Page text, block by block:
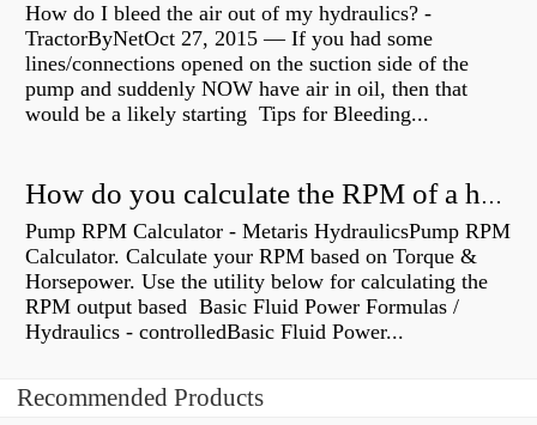
How do I bleed the air out of my hydraulics? -
TractorByNetOct 27, 2015 — If you had some
lines/connections opened on the suction side of the
pump and suddenly NOW have air in oil, then that
would be a likely starting Tips for Bleeding...
How do you calculate the RPM of a hydraulic motor?
Pump RPM Calculator - Metaris HydraulicsPump RPM
Calculator. Calculate your RPM based on Torque &
Horsepower. Use the utility below for calculating the
RPM output based Basic Fluid Power Formulas /
Hydraulics - controlledBasic Fluid Power...
Recommended Products